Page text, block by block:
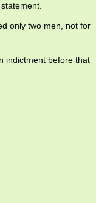
only two men, not for
indictment before that